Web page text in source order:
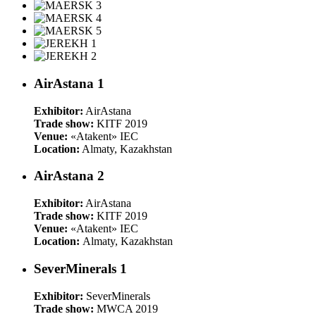
AirAstana 1
Exhibitor: AirAstana
Trade show: KITF 2019
Venue: «Atakent» IEC
Location: Almaty, Kazakhstan
AirAstana 2
Exhibitor: AirAstana
Trade show: KITF 2019
Venue: «Atakent» IEC
Location: Almaty, Kazakhstan
SeverMinerals 1
Exhibitor: SeverMinerals
Trade show: MWCA 2019